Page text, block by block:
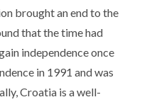
brought an end to the
that the time had
independence once
in 1991 and was
Croatia is a well-